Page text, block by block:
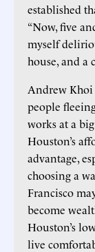
established
“Now, five
myself
house, and a
Andrew Khoi
people
works at a
Houston’s
advantage,
choosing a
Francisco
become
Houston’s
live